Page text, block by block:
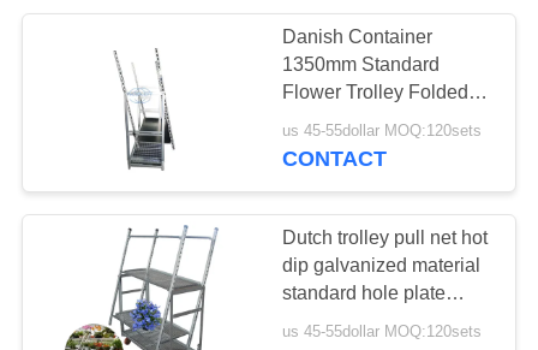
CC Racks
15
Danish Container
1350mm Standard
Flower Trolley Folded
And Installed For Quick
Turnover
us 45-55dollar MOQ:120sets
CONTACT
Dutch trolley pull net hot
dip galvanized material
standard hole plate
special flower trolley
us 45-55dollar MOQ:120sets